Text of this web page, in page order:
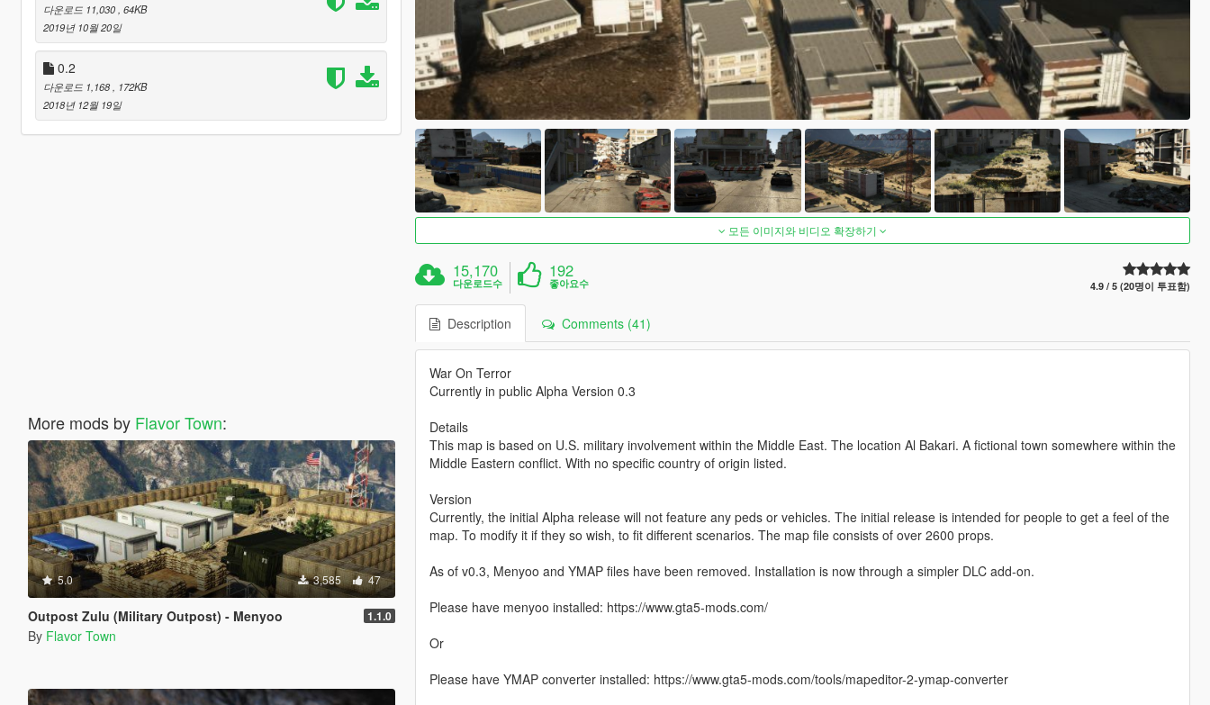
다운로드 11,030 , 64KB
2019년 10월 20일
0.2
다운로드 1,168 , 172KB
2018년 12월 19일
More mods by Flavor Town:
5.0 3,585 47
Outpost Zulu (Military Outpost) - Menyoo 1.1.0
By Flavor Town
모든 이미지와 비디오 확장하기
15,170
다운로드수
192
좋아요수 4.9 / 5 (20명이 투표함)
Description Comments (41)
War On Terror
Currently in public Alpha Version 0.3
Details
This map is based on U.S. military involvement within the Middle East. The location Al Bakari. A fictional town somewhere within the
Middle Eastern conflict. With no specific country of origin listed.
Version
Currently, the initial Alpha release will not feature any peds or vehicles. The initial release is intended for people to get a feel of the
map. To modify it if they so wish, to fit different scenarios. The map file consists of over 2600 props.
As of v0.3, Menyoo and YMAP files have been removed. Installation is now through a simpler DLC add-on.
Please have menyoo installed: https://www.gta5-mods.com/
Or
Please have YMAP converter installed: https://www.gta5-mods.com/tools/mapeditor-2-ymap-converter